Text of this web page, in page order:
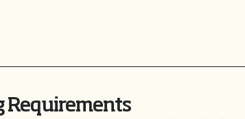
Requirements